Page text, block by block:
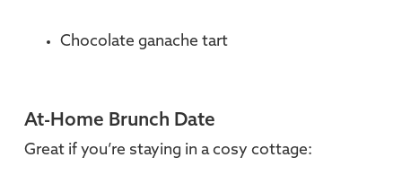
Chocolate ganache tart
At-Home Brunch Date
Great if you’re staying in a cosy cottage: